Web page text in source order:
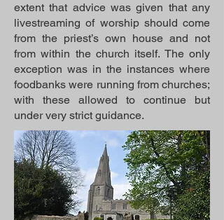
extent that advice was given that any
livestreaming of worship should come
from the priest’s own house and not
from within the church itself. The only
exception was in the instances where
foodbanks were running from churches;
with these allowed to continue but
under very strict guidance.